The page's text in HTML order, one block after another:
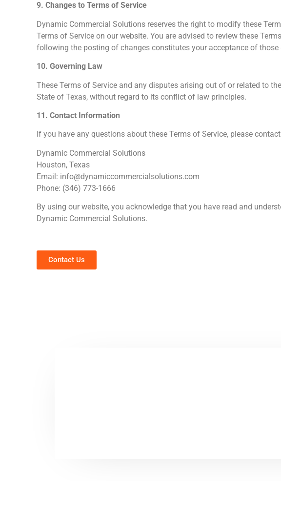
9. Changes to Terms of Service
Dynamic Commercial Solutions reserves the right to modify these
Terms of Service on our website. You are advised to review these
following the posting of changes constitutes your acceptance of those
10. Governing Law
These Terms of Service and any disputes arising out of or related to
State of Texas, without regard to its conflict of law principles.
11. Contact Information
If you have any questions about these Terms of Service, please
Dynamic Commercial Solutions
Houston, Texas
Email: info@dynamiccommercialsolutions.com
Phone: (346) 773-1666
By using our website, you acknowledge that you have read and
Dynamic Commercial Solutions.
Contact Us